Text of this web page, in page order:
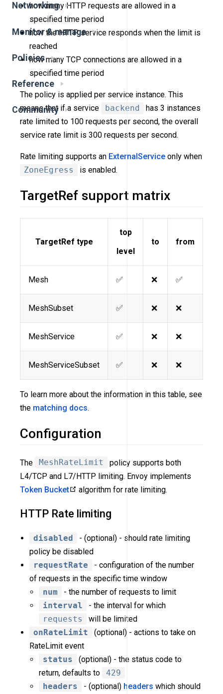
Networking
Monitor & manage
Policies
Reference
Community
how many HTTP requests are allowed in a
specified time period
how the HTTP service responds when the limit is
reached
how many TCP connections are allowed in a
specified time period
The policy is applied per service instance. This
means that if a service
backend
has 3 instances
rate limited to 100 requests per second, the overall
service rate limit is 300 requests per second.
Rate limiting supports an ExternalService only when
ZoneEgress
is enabled.
TargetRef support matrix
TargetRef type
top
level
to from
Mesh ✅ ❌ ✅
MeshSubset ✅ ❌ ❌
MeshService ✅ ❌ ❌
MeshServiceSubset ✅ ❌ ❌
To learn more about the information in this table, see
the matching docs.
Configuration
The MeshRateLimit
policy supports both
L4/TCP and L7/HTTP limiting. Envoy implements
Token Bucket
algorithm for rate limiting.
HTTP Rate limiting
disabled
- (optional) - should rate limiting
policy be disabled
requestRate
- configuration of the number
of requests in the specific time window
num
- the number of requests to limit
interval
- the interval for which
requests
will be limited
onRateLimit
(optional) - actions to take on
RateLimit event
status
(optional) - the status code to
return, defaults to
429
headers
- (optional) headers which should